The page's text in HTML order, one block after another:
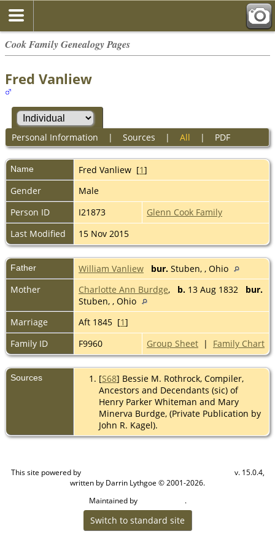
Cook Family Genealogy Pages
Fred Vanliew
Personal Information | Sources | All | PDF
Name Fred Vanliew [1]
Gender
Male
Person ID
I21873
Glenn Cook Family
Last Modified
15 Nov 2015
Father William Vanliew bur. Stuben, , Ohio
Mother
Charlotte Ann Burdge, b. 13 Aug 1832 bur.
Stuben, , Ohio
Marriage
Aft 1845 [1]
Family ID
F9960 Group Sheet | Family Chart
Sources [S68] Bessie M. Rothrock, Compiler,
Ancestors and Decendants (sic) of
Henry Parker Whiteman and Mary
Minerva Burdge, (Private Publication by
John R. Kagel).
This site powered by
v. 15.0.4,
written by Darrin Lythgoe © 2001-2026.
Maintained by
.
Switch to standard site